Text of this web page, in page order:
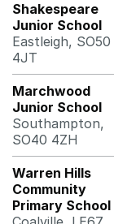
Shakespeare
Junior School
Eastleigh, SO50
4JT
Marchwood
Junior School
Southampton,
SO40 4ZH
Warren Hills
Community
Primary School